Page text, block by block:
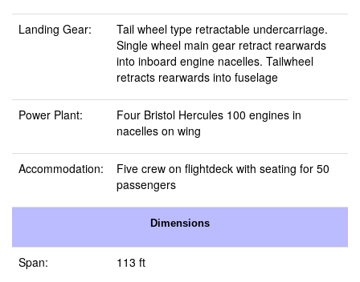
Landing Gear:
Tail wheel type retractable undercarriage.
Single wheel main gear retract rearwards
into inboard engine nacelles. Tailwheel
retracts rearwards into fuselage
Power Plant:
Four Bristol Hercules 100 engines in
nacelles on wing
Accommodation:
Five crew on flightdeck with seating for 50
passengers
Dimensions
Span: 113 ft